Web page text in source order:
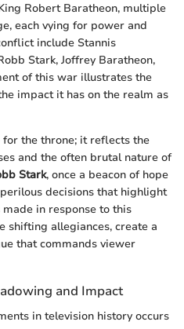
Robert Baratheon, multiple
each vying for power and
include Stannis
Stark, Joffrey Baratheon,
of this war illustrates the
impact it has on the realm as
the throne; it reflects the
and the often brutal nature of
Stark, once a beacon of hope
decisions that highlight
in response to this
shifting allegiances, create a
that commands viewer
and Impact
in television history occurs